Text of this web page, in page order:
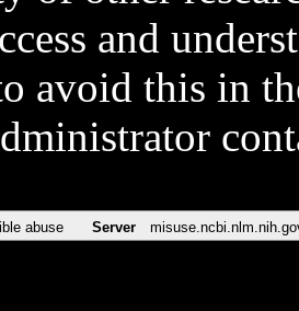
and
avoid this in
abuse Server